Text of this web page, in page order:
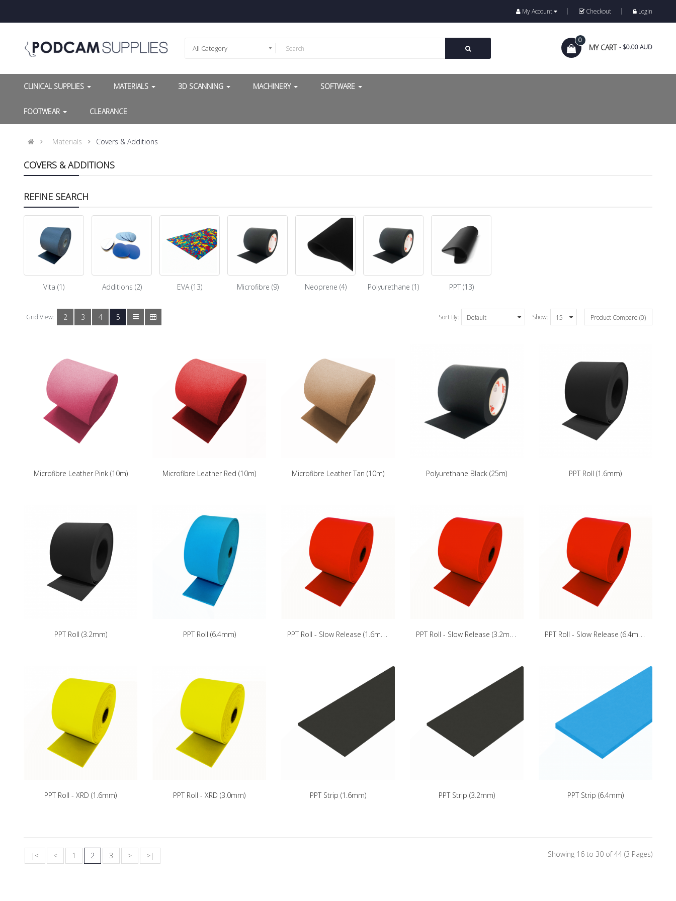
My Account Checkout Login
All Category MY CART
0
- $0.00 AUD
CLINICAL SUPPLIES MATERIALS 3D SCANNING MACHINERY SOFTWARE
FOOTWEAR CLEARANCE
Materials Covers & Additions
COVERS & ADDITIONS
REFINE SEARCH
Vita (1) Additions (2) EVA (13) Microfibre (9) Neoprene (4) Polyurethane (1) PPT (13)
Grid View: 2 3 4 5 Sort By: Show: Product Compare (0)
Microfibre Leather Pink (10m) Microfibre Leather Red (10m) Microfibre Leather Tan (10m) Polyurethane Black (25m) PPT Roll (1.6mm)
PPT Roll (3.2mm) PPT Roll (6.4mm) P
PT Roll - Slow Release (1.6mm) P
PT Roll - Slow Release (3.2mm) P
PT Roll - Slow Release (6.4mm)
PPT Roll - XRD (1.6mm) PPT Roll - XRD (3.0mm) PPT Strip (1.6mm) PPT Strip (3.2mm) PPT Strip (6.4mm)
|< < 1 2 3 > >| Showing 16 to 30 of 44 (3 Pages)